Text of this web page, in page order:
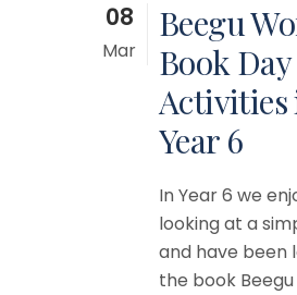
08
Mar
Beegu
Book Day
Activities
Year 6
In Year 6 we
looking at a
and have been
the book